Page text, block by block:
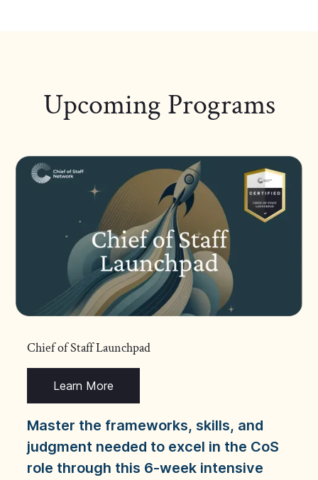
Upcoming Programs
Chief of Staff Launchpad
Learn More
Master the frameworks, skills, and
judgment needed to excel in the CoS
role through this 6-week intensive